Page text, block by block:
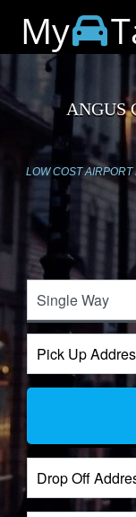
My
ANGUS
LOW COST